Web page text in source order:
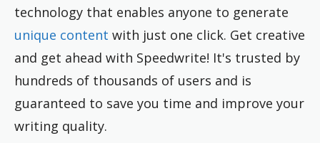
technology that enables anyone to generate
unique content with just one click. Get creative
and get ahead with Speedwrite! It's trusted by
hundreds of thousands of users and is
guaranteed to save you time and improve your
writing quality.